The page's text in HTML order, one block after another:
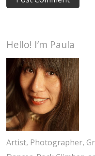
Hello! I’m Paula
Artist, Photographer,